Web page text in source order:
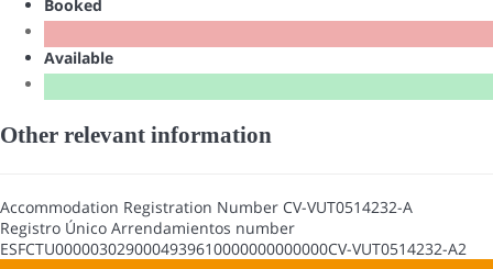
Booked
Available
Other relevant information
Accommodation Registration Number CV-VUT0514232-A
Registro Único Arrendamientos number
ESFCTU0000030290004939610000000000000CV-VUT0514232-A2